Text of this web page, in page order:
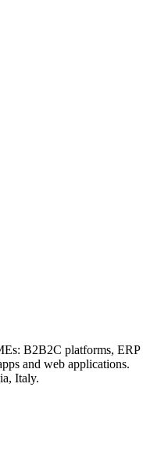
B2B2C platforms, ERP
and web applications.
Italy.